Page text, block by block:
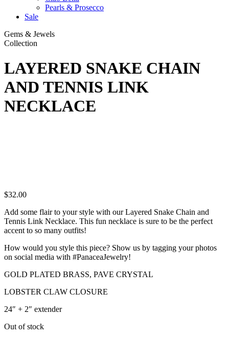
Pearls & Prosecco
Sale
Gems & Jewels
Collection
LAYERED SNAKE CHAIN
AND TENNIS LINK
NECKLACE
$32.00
Add some flair to your style with our Layered Snake Chain and
Tennis Link Necklace. This fun necklace is sure to be the perfect
accent to so many outfits!
How would you style this piece? Show us by tagging your photos
on social media with #PanaceaJewelry!
GOLD PLATED BRASS, PAVE CRYSTAL
LOBSTER CLAW CLOSURE
24″ + 2″ extender
Out of stock